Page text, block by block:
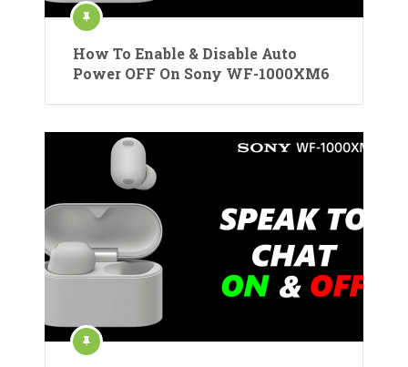
How To Enable & Disable Auto
Power OFF On Sony WF-1000XM6